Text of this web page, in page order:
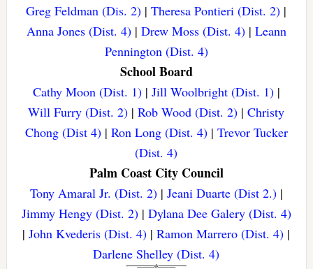
Greg Feldman (Dis. 2) |Theresa Pontieri (Dist. 2) |
Anna Jones (Dist. 4)| Drew Moss (Dist. 4)| Leann
Pennington (Dist. 4)
School Board
Cathy Moon (Dist. 1)| Jill Woolbright (Dist. 1)|
Will Furry (Dist. 2) |Rob Wood (Dist. 2) |Christy
Chong (Dist 4)| Ron Long (Dist. 4)| Trevor Tucker
(Dist. 4)
Palm Coast City Council
Tony Amaral Jr. (Dist. 2)| Jeani Duarte (Dist 2.)|
Jimmy Hengy (Dist. 2)| Dylana Dee Galery (Dist. 4)
|John Kvederis (Dist. 4) |Ramon Marrero (Dist. 4) |
Darlene Shelley (Dist. 4)